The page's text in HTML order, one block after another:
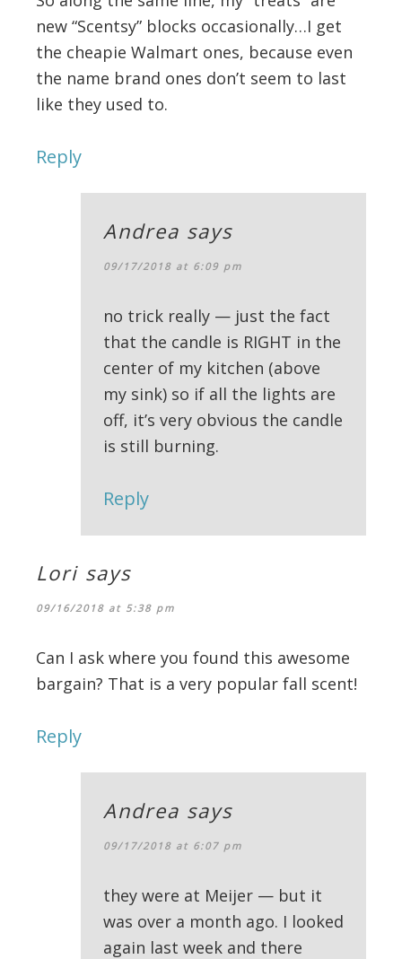
new “Scentsy” blocks occasionally…I get
the cheapie Walmart ones, because even
the name brand ones don’t seem to last
like they used to.
Reply
Andrea says
09/17/2018 at 6:09 pm
no trick really — just the fact
that the candle is RIGHT in the
center of my kitchen (above
my sink) so if all the lights are
off, it’s very obvious the candle
is still burning.
Reply
Lori says
09/16/2018 at 5:38 pm
Can I ask where you found this awesome
bargain? That is a very popular fall scent!
Reply
Andrea says
09/17/2018 at 6:07 pm
they were at Meijer — but it
was over a month ago. I looked
again last week and there